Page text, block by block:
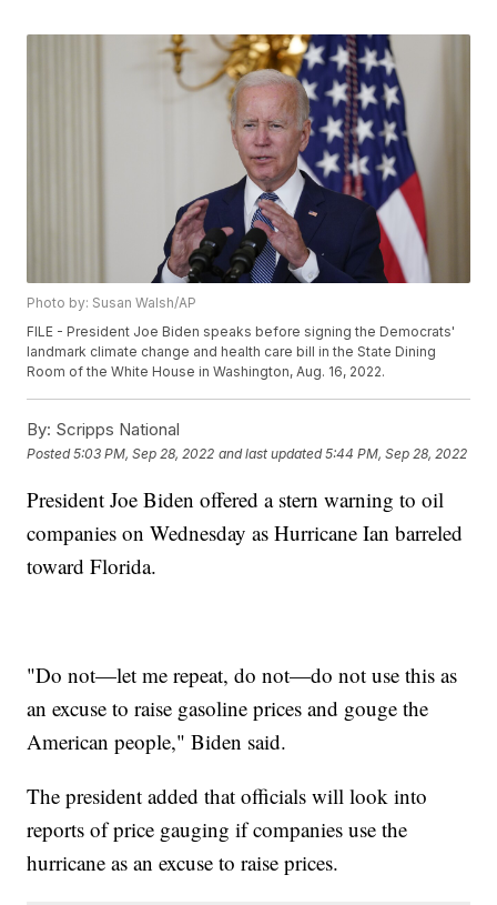
Photo by: Susan Walsh/AP
FILE - President Joe Biden speaks before signing the Democrats'
landmark climate change and health care bill in the State Dining
Room of the White House in Washington, Aug. 16, 2022.
By: Scripps National
Posted5:03 PM, Sep 28, 2022 and last updated 5:44 PM, Sep 28, 2022
President Joe Biden offered a stern warning to oil
companies on Wednesday as Hurricane Ian barreled
toward Florida.
"Do not—let me repeat, do not—do not use this as
an excuse to raise gasoline prices and gouge the
American people," Biden said.
The president added that officials will look into
reports of price gauging if companies use the
hurricane as an excuse to raise prices.